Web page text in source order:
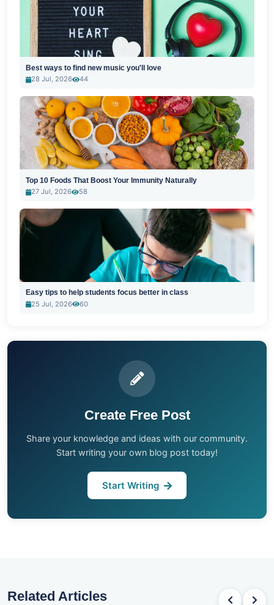
Best ways to find new music you'll love
28 Jul, 2026
44
Top 10 Foods That Boost Your Immunity Naturally
27 Jul, 2026
58
Easy tips to help students focus better in class
25 Jul, 2026
60
Create Free Post
Share your knowledge and ideas with our community.
Start writing your own blog post today!
Start Writing
Related Articles